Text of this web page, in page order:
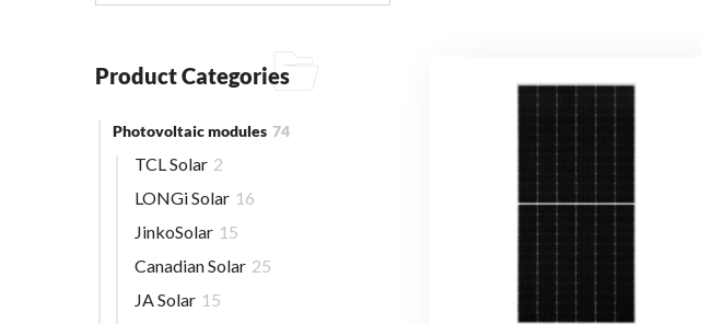
Product Categories
Photovoltaic modules 74
TCL Solar 2
LONGi Solar 16
JinkoSolar 15
Canadian Solar 25
JA Solar 15